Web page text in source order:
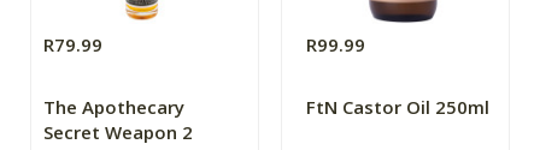
R79.99
The Apothecary
Secret Weapon 2
R99.99
FtN Castor Oil 250ml